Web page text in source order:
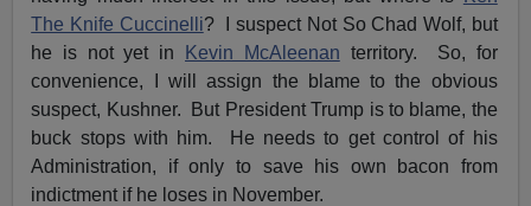
The Knife Cuccinelli? I suspect Not So Chad Wolf, but
he is not yet in
Kevin McAleenan territory. So, for
convenience, I will assign the blame to the obvious
suspect, Kushner. But President Trump is to blame, the
buck stops with him. He needs to get control of his
Administration, if only to save his own bacon from
indictment if he loses in November.